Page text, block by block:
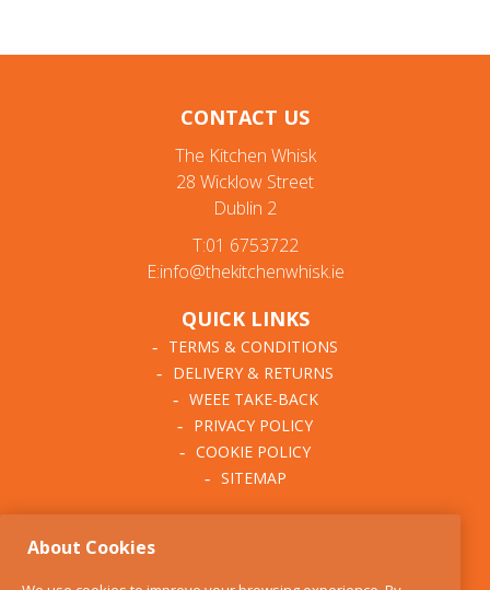
CONTACT US
The Kitchen Whisk
28 Wicklow Street
Dublin 2
T:01 6753722
E:info@thekitchenwhisk.ie
QUICK LINKS
TERMS & CONDITIONS
DELIVERY & RETURNS
WEEE TAKE-BACK
PRIVACY POLICY
COOKIE POLICY
SITEMAP
About Cookies